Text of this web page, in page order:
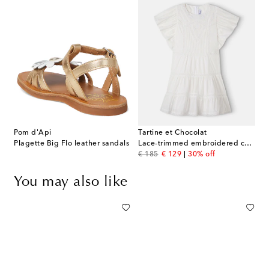
Pom d'Api
Plagette Big Flo leather sandals
Tartine et Chocolat
Lace-trimmed embroidered cotton dress
€ 185
original price
€ 129
discount price
30% off
You may also like